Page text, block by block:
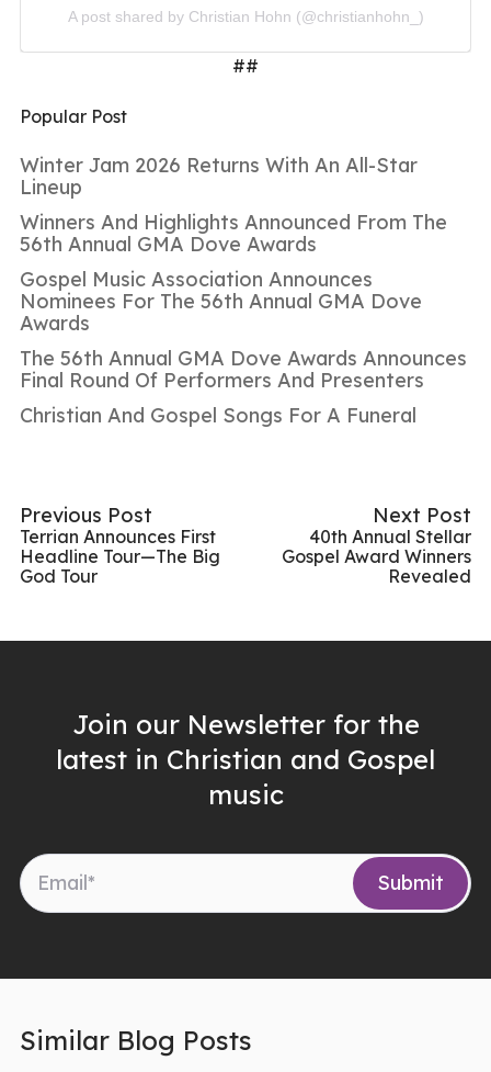
A post shared by Christian Hohn (@christianhohn_)
##
Popular Post
Winter Jam 2026 Returns With An All-Star
Lineup
Winners And Highlights Announced From The
56th Annual GMA Dove Awards
Gospel Music Association Announces
Nominees For The 56th Annual GMA Dove
Awards
The 56th Annual GMA Dove Awards Announces
Final Round Of Performers And Presenters
Christian And Gospel Songs For A Funeral
Previous Post
Terrian Announces First
Headline Tour—The Big
God Tour
Next Post
40th Annual Stellar
Gospel Award Winners
Revealed
Join our Newsletter for the
latest in Christian and Gospel
music
Similar Blog Posts